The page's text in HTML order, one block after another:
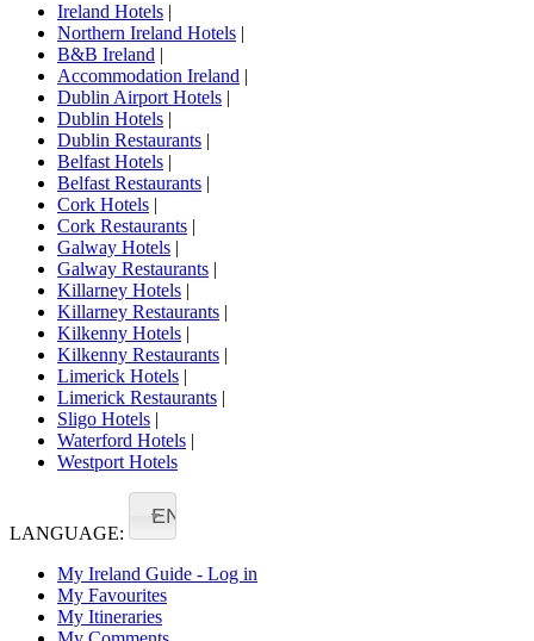
Ireland Hotels |
Northern Ireland Hotels |
B&B Ireland |
Accommodation Ireland |
Dublin Airport Hotels |
Dublin Hotels |
Dublin Restaurants |
Belfast Hotels |
Belfast Restaurants |
Cork Hotels |
Cork Restaurants |
Galway Hotels |
Galway Restaurants |
Killarney Hotels |
Killarney Restaurants |
Kilkenny Hotels |
Kilkenny Restaurants |
Limerick Hotels |
Limerick Restaurants |
Sligo Hotels |
Waterford Hotels |
Westport Hotels
LANGUAGE:
EN
My Ireland Guide - Log in
My Favourites
My Itineraries